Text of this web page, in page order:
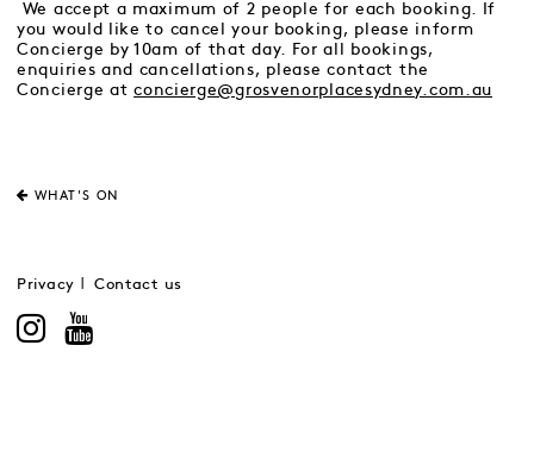
We accept a maximum of 2 people for each booking. If
you would like to cancel your booking, please inform
Concierge by 10am of that day. For all bookings,
enquiries and cancellations, please contact the
Concierge atconcierge@grosvenorplacesydney.com.au
WHAT'S ON
Privacy Contact us